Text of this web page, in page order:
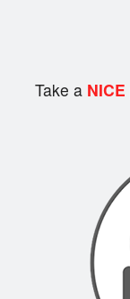
Take a NICE